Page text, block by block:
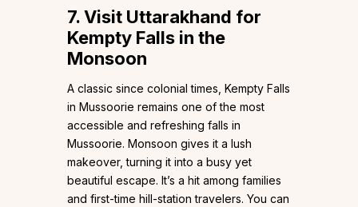
7.Visit Uttarakhand for
Kempty Falls in the
Monsoon
A classic since colonial times, Kempty Falls
in Mussoorie remains one of the most
accessible and refreshing falls in
Mussoorie. Monsoon gives it a lush
makeover, turning it into a busy yet
beautiful escape. It’s a hit among families
and first-time hill-station travelers. You can